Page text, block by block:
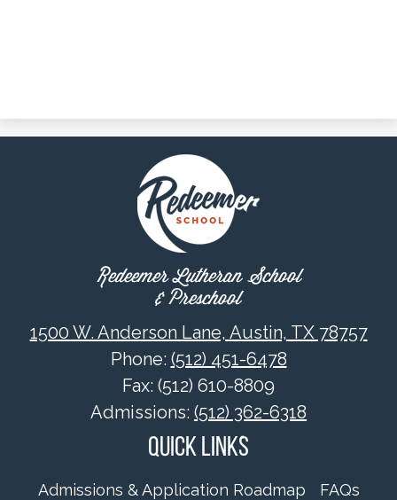
Redeemer Lutheran School
& Preschool
1500 W. Anderson Lane, Austin, TX 78757
Phone: (512) 451-6478
Fax: (512) 610-8809
Admissions: (512) 362-6318
Quick Links
Admissions & Application Roadmap
FAQs